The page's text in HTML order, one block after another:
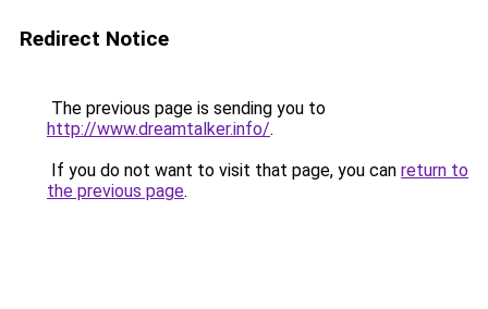
Redirect Notice
The previous page is sending you to
http://www.dreamtalker.info/.
If you do not want to visit that page, you can return to
the previous page.